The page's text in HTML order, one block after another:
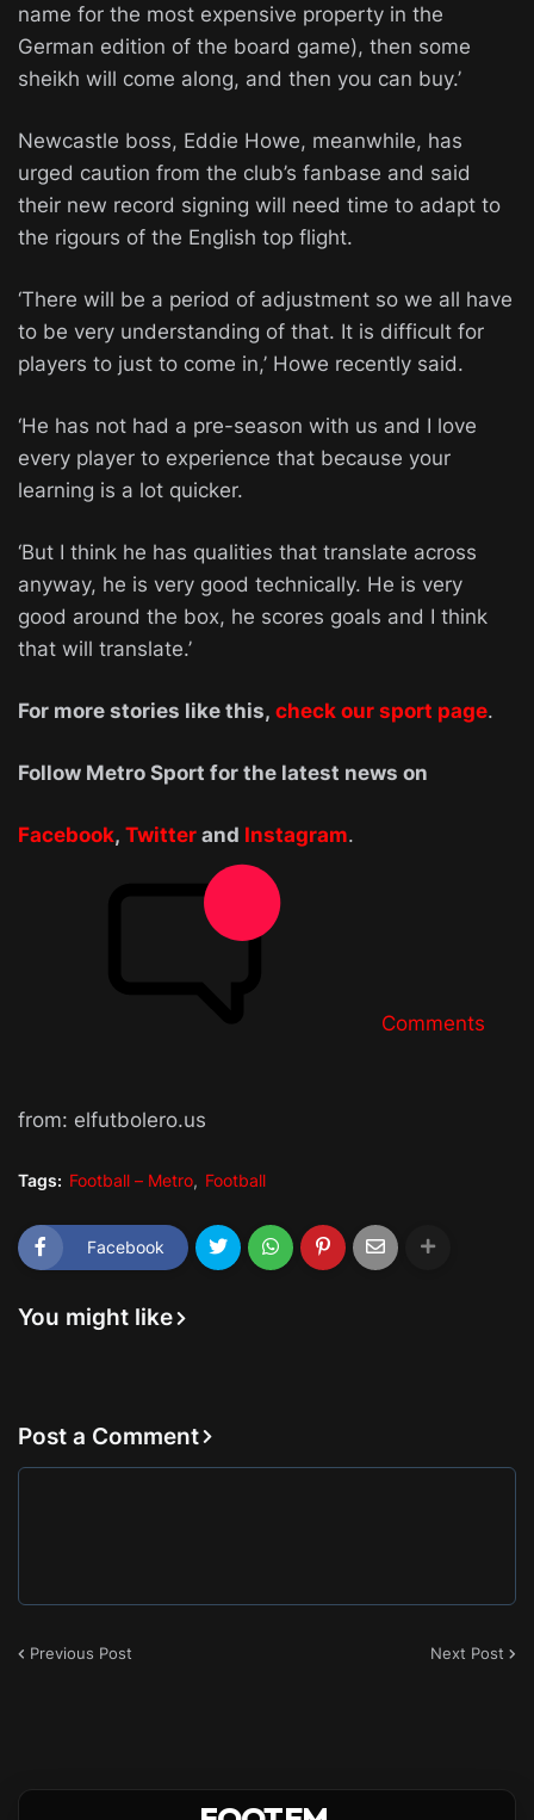
name for the most expensive property in the
German edition of the board game), then some
sheikh will come along, and then you can buy.’
Newcastle boss, Eddie Howe, meanwhile, has
urged caution from the club’s fanbase and said
their new record signing will need time to adapt to
the rigours of the English top flight.
‘There will be a period of adjustment so we all have
to be very understanding of that. It is difficult for
players to just to come in,’ Howe recently said.
‘He has not had a pre-season with us and I love
every player to experience that because your
learning is a lot quicker.
‘But I think he has qualities that translate across
anyway, he is very good technically. He is very
good around the box, he scores goals and I think
that will translate.’
For more stories like this, check our sport page.
Follow Metro Sport for the latest news on
Facebook, Twitter and Instagram.
Comments
from: elfutbolero.us
Tags: Football – Metro Football
Facebook
You might like
Post a Comment
Previous Post Next Post